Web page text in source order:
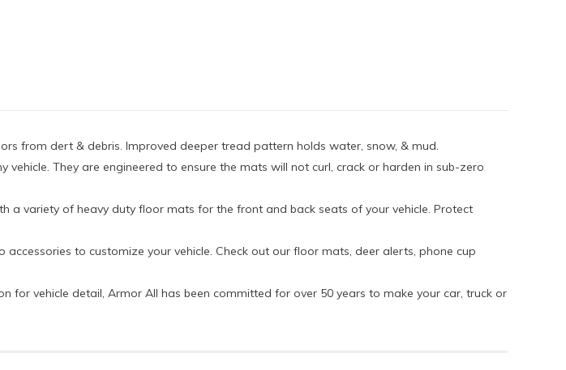
from dert & debris. Improved deeper tread pattern holds water, snow, & mud.
They are engineered to ensure the mats will not curl, crack or harden in sub-zero
a variety of heavy duty floor mats for the front and back seats of your vehicle. Protect
to customize your vehicle. Check out our floor mats, deer alerts, phone cup
for vehicle detail, Armor All has been committed for over 50 years to make your car, truck or